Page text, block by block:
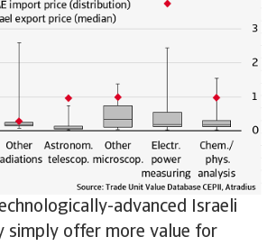
advanced Israeli
simply offer more value for